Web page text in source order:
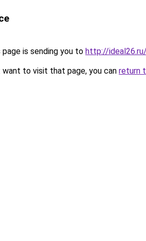
page is sending you to http://
to visit that page, you can return